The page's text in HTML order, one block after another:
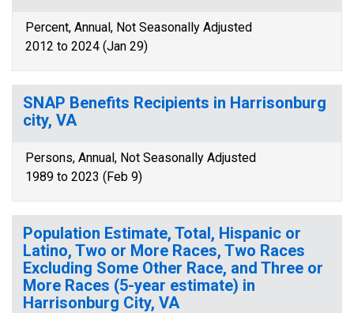
Percent, Annual, Not Seasonally Adjusted
2012 to 2024 (Jan 29)
SNAP Benefits Recipients in Harrisonburg
city, VA
Persons, Annual, Not Seasonally Adjusted
1989 to 2023 (Feb 9)
Population Estimate, Total, Hispanic or
Latino, Two or More Races, Two Races
Excluding Some Other Race, and Three or
More Races (5-year estimate) in
Harrisonburg City, VA